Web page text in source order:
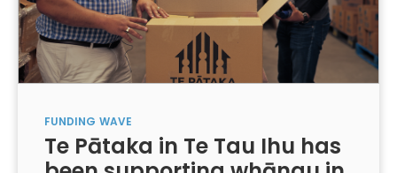
FUNDING WAVE
Te Pātaka in Te Tau Ihu has